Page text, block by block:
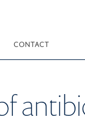
CONTACT